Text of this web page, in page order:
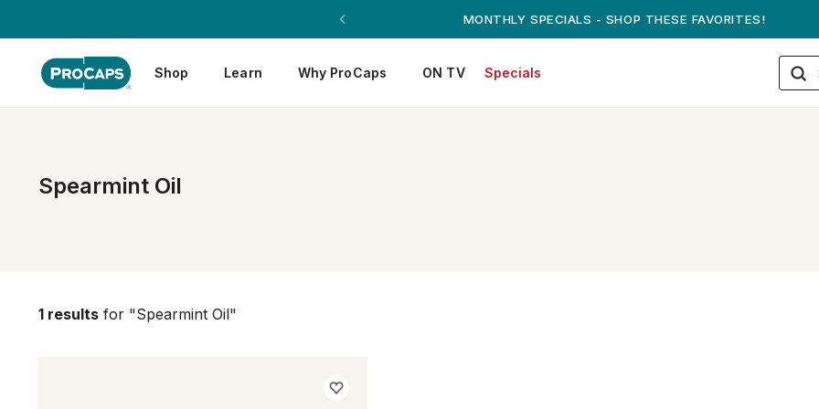
MONTHLY SPECIALS - SHOP THESE FAVORITES!
Shop Learn Why ProCaps ON TV Specials
Spearmint Oil
1 results for "Spearmint Oil"